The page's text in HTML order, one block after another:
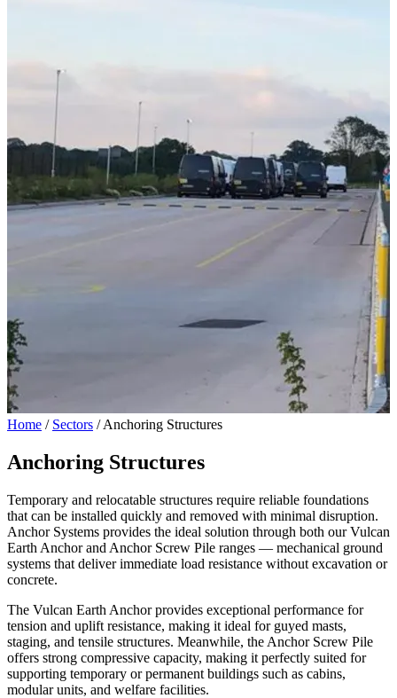
Home / Sectors / Anchoring Structures
Anchoring Structures
Temporary and relocatable structures require reliable foundations
that can be installed quickly and removed with minimal disruption.
Anchor Systems provides the ideal solution through both our Vulcan
Earth Anchor and Anchor Screw Pile ranges — mechanical ground
systems that deliver immediate load resistance without excavation or
concrete.
The Vulcan Earth Anchor provides exceptional performance for
tension and uplift resistance, making it ideal for guyed masts,
staging, and tensile structures. Meanwhile, the Anchor Screw Pile
offers strong compressive capacity, making it perfectly suited for
supporting temporary or permanent buildings such as cabins,
modular units, and welfare facilities.